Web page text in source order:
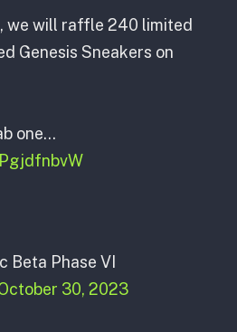
we will raffle 240 limited
Genesis Sneakers on
one…
Beta Phase VI
30, 2023